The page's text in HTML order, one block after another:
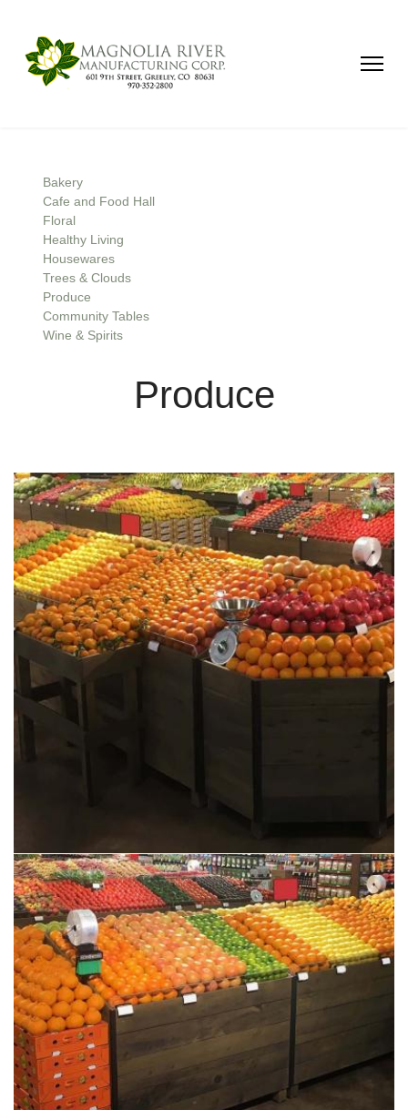
Bakery
Cafe and Food Hall
Floral
Healthy Living
Housewares
Trees & Clouds
Produce
Community Tables
Wine & Spirits
Produce